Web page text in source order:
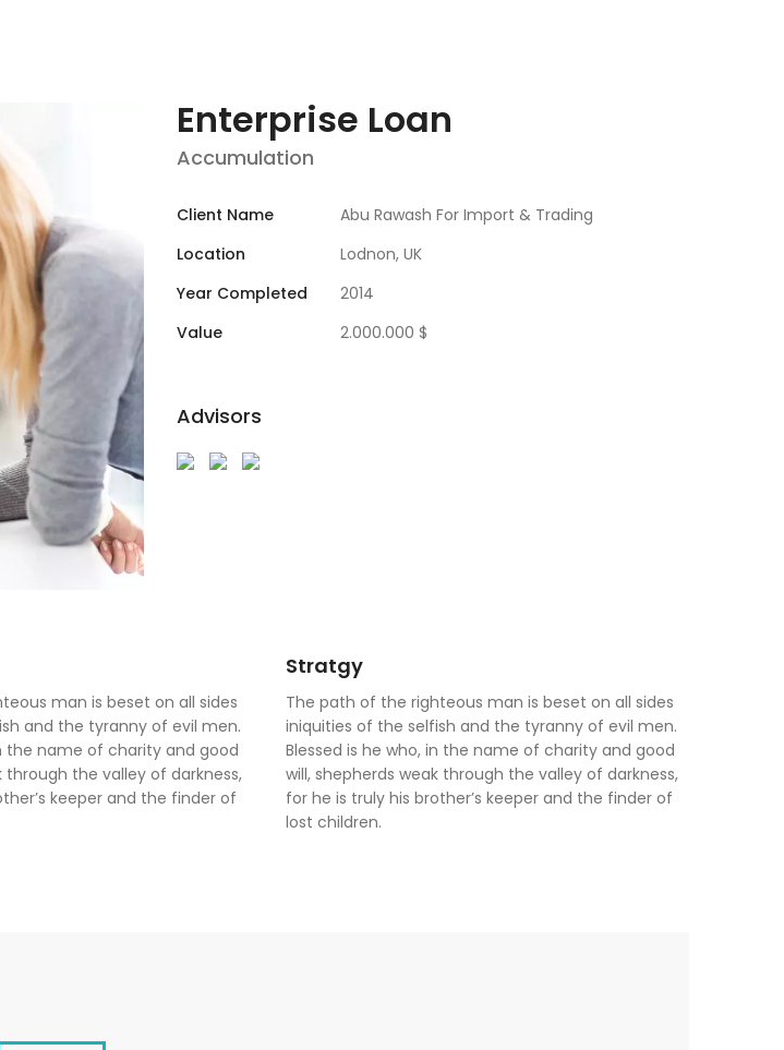
Enterprise Loan
Accumulation
Client Name
Abu Rawash For Import & Trading
Location
Lodnon, UK
Year Completed
2014
Value
2.000.000 $
Advisors
man is beset on all sides
and the tyranny of evil men.
the name of charity and good
through the valley of darkness,
keeper and the finder of
Stratgy
The path of the righteous man is beset on all sides
iniquities of the selfish and the tyranny of evil men.
Blessed is he who, in the name of charity and good
will, shepherds weak through the valley of darkness,
for he is truly his brother’s keeper and the finder of
lost children.